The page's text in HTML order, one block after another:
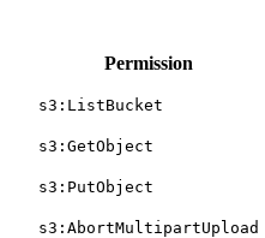
Permission
s3:ListBucket
s3:GetObject
s3:PutObject
s3:AbortMultipartUpload